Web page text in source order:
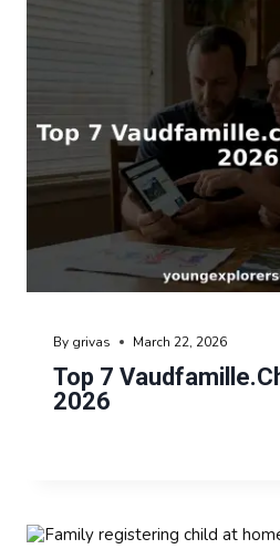
Top 7
2026
By grivas March 22, 2026